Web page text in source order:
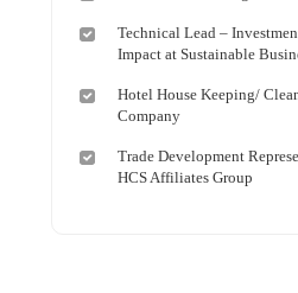
Technical Lead –
Impact at Sustainable
Hotel House Keeping/
Company
Trade Development
HCS Affiliates Group